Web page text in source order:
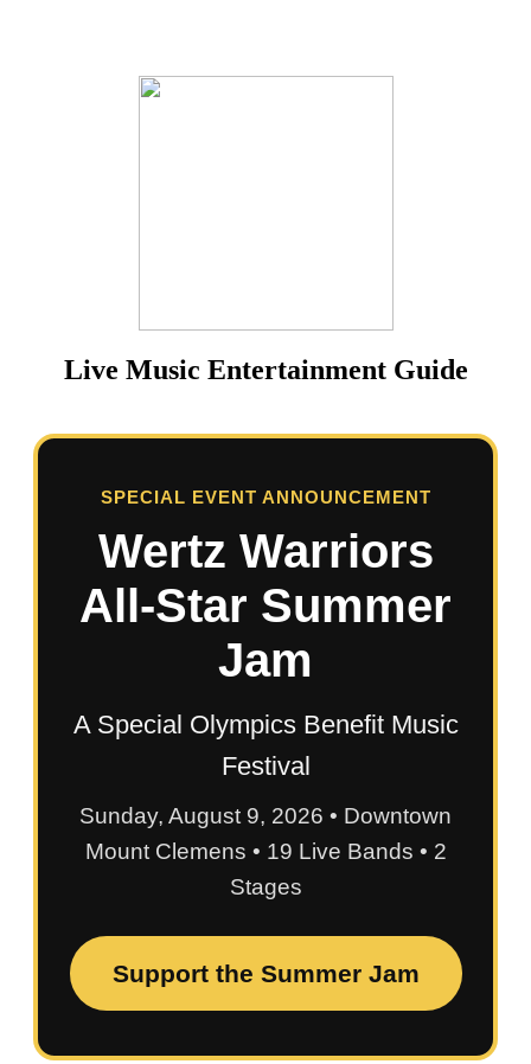
Live Music Entertainment Guide
SPECIAL EVENT ANNOUNCEMENT
Wertz Warriors
All-Star Summer
Jam
A Special Olympics Benefit Music
Festival
Sunday, August 9, 2026 • Downtown
Mount Clemens • 19 Live Bands • 2
Stages
Support the Summer Jam